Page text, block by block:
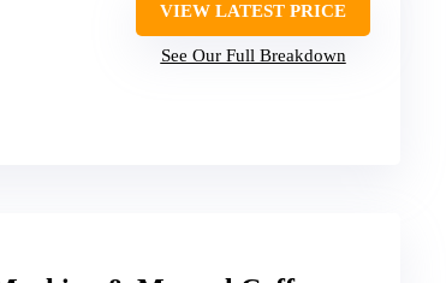
VIEW LATEST PRICE
See Our Full Breakdown